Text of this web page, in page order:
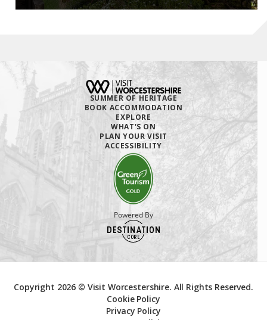
SUMMER OF HERITAGE
BOOK ACCOMMODATION
EXPLORE
WHAT'S ON
PLAN YOUR VISIT
ACCESSIBILITY
Powered By
Copyright 2026 © Visit Worcestershire. All Rights Reserved.
Cookie Policy
Privacy Policy